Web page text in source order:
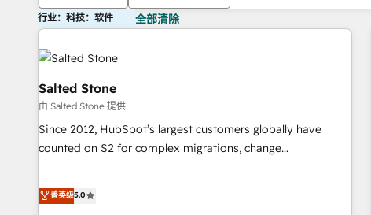
行业：科技：软件 全部清除
Salted Stone
由 Salted Stone 提供
Since 2012, HubSpot’s largest customers globally have
counted on S2 for complex migrations, change
that deliver measurable impact and transform brand
experiences As one of the few full-service creative agencies
菁英级5.0